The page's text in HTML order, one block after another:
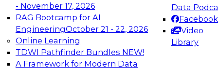
- November 17, 2026
RAG Bootcamp for AI
EngineeringOctober 21 - 22, 2026
Online Learning
TDWI Pathfinder Bundles NEW!
A Framework for Modern Data
Data
Facebook
Video
Library
TDWI On-Demand Webinars on
Data Management, Analytics, &
AI